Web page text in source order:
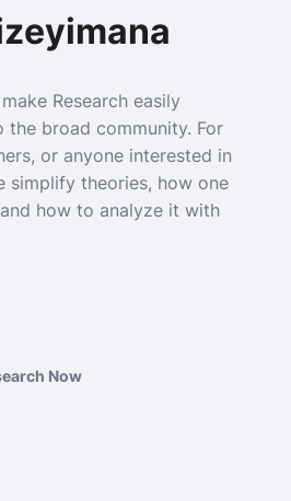
Research easily
the broad community. For
or anyone interested in
simplify theories, how one
how to analyze it with
Now